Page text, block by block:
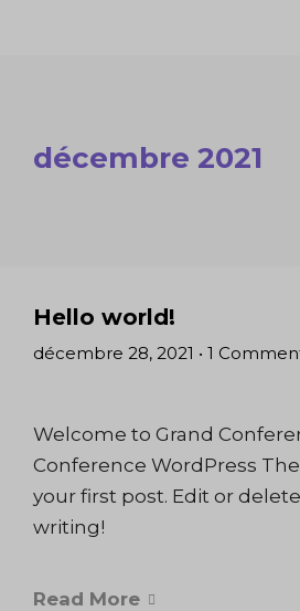
décembre 2021
Hello world!
décembre 28, 2021 • 1
Welcome to Grand
Conference WordPress
your first post. Edit or
writing!
Read More